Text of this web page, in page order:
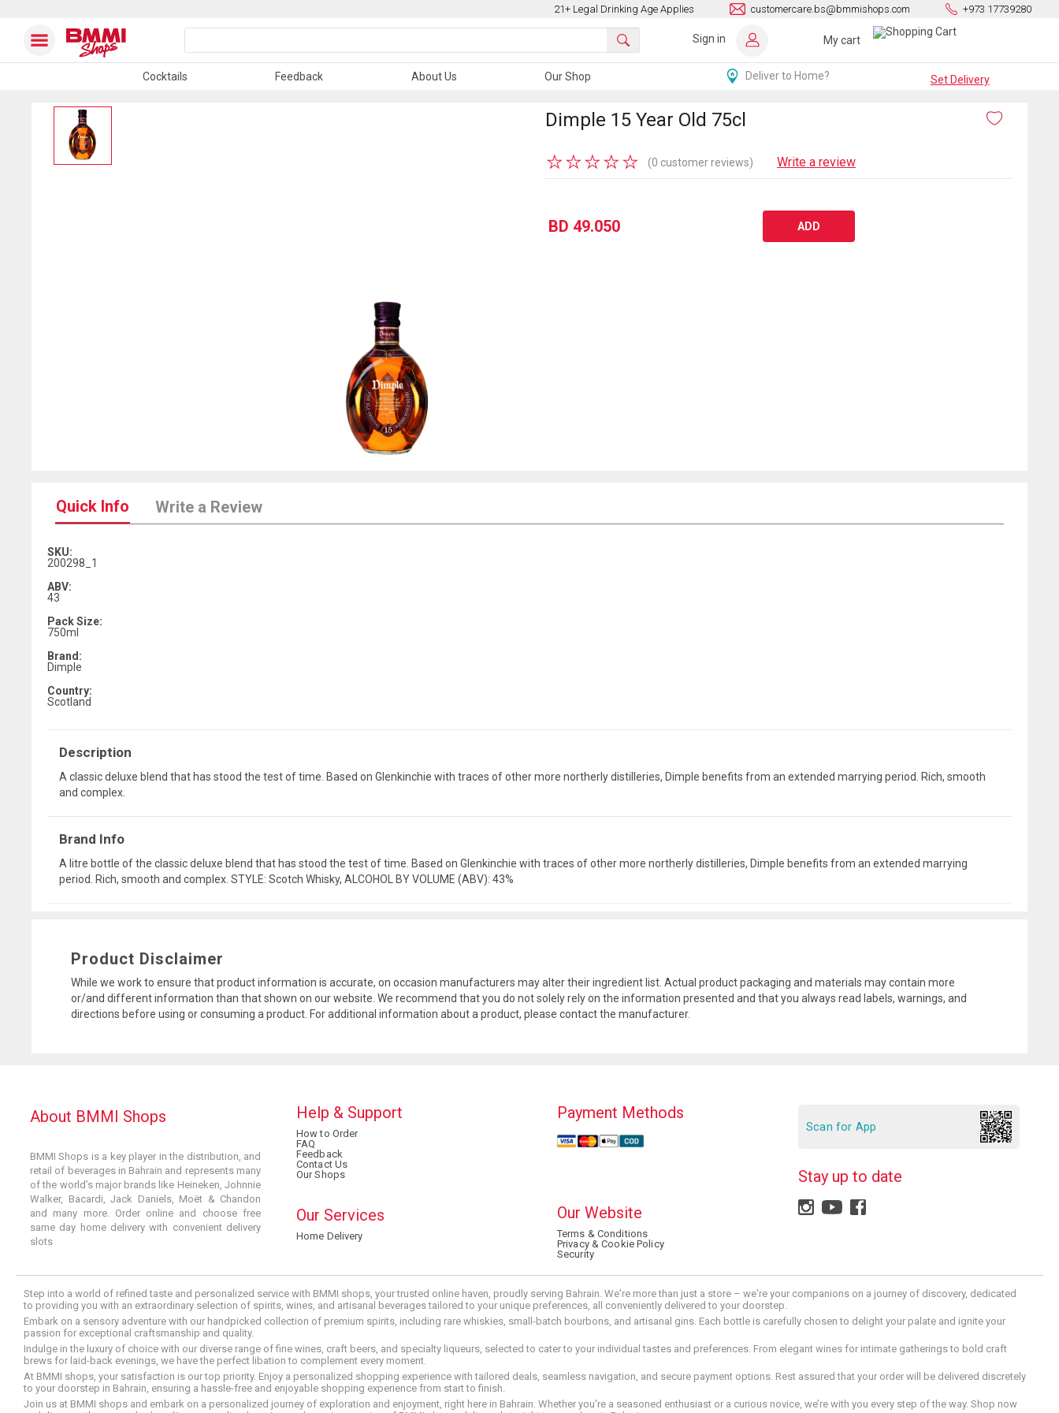
21+ Legal Drinking Age Applies customercare.bs@bmmishops.com +973 17739280
Sign in My cart
Cocktails Feedback About Us Our Shop Deliver to Home? Set Delivery
Dimple 15 Year Old 75cl
★
★
★
★
★ (0 customer reviews) Write a review
BD 49.050 ADD
Quick Info Write a Review
SKU:
200298_1
ABV:
43
Pack Size:
750ml
Brand:
Dimple
Country:
Scotland
Description
A classic deluxe blend that has stood the test of time. Based on Glenkinchie with traces of other more northerly distilleries, Dimple benefits from an extended marrying period. Rich, smooth
and complex.
Brand Info
A litre bottle of the classic deluxe blend that has stood the test of time. Based on Glenkinchie with traces of other more northerly distilleries, Dimple benefits from an extended marrying
period. Rich, smooth and complex. STYLE: Scotch Whisky, ALCOHOL BY VOLUME (ABV): 43%
Product Disclaimer
While we work to ensure that product information is accurate, on occasion manufacturers may alter their ingredient list. Actual product packaging and materials may contain more
or/and different information than that shown on our website. We recommend that you do not solely rely on the information presented and that you always read labels, warnings, and
directions before using or consuming a product. For additional information about a product, please contact the manufacturer.
About BMMI Shops
BMMI Shops is a key player in the distribution, and
retail of beverages in Bahrain and represents many
of the world’s major brands like Heineken, Johnnie
Walker, Bacardi, Jack Daniels, Moët & Chandon
and many more. Order online and choose free
same day home delivery with convenient delivery
slots
Help & Support
How to Order
FAQ
Feedback
Contact Us
Our Shops
Our Services
Home Delivery
Payment Methods
Our Website
Terms & Conditions
Privacy & Cookie Policy
Security
Scan for App
Stay up to date
Step into a world of refined taste and personalized service with BMMI shops, your trusted online haven, proudly serving Bahrain. We're more than just a store – we're your companions on a journey of discovery, dedicated
to providing you with an extraordinary selection of spirits, wines, and artisanal beverages tailored to your unique preferences, all conveniently delivered to your doorstep.
Embark on a sensory adventure with our handpicked collection of premium spirits, including rare whiskies, small-batch bourbons, and artisanal gins. Each bottle is carefully chosen to delight your palate and ignite your
passion for exceptional craftsmanship and quality.
Indulge in the luxury of choice with our diverse range of fine wines, craft beers, and specialty liqueurs, selected to cater to your individual tastes and preferences. From elegant wines for intimate gatherings to bold craft
brews for laid-back evenings, we have the perfect libation to complement every moment.
At BMMI shops, your satisfaction is our top priority. Enjoy a personalized shopping experience with tailored deals, seamless navigation, and secure payment options. Rest assured that your order will be delivered discretely
to your doorstep in Bahrain, ensuring a hassle-free and enjoyable shopping experience from start to finish.
Join us at BMMI shops and embark on a personalized journey of exploration and enjoyment, right here in Bahrain. Whether you're a seasoned enthusiast or a curious novice, we’re with you every step of the way. Shop now